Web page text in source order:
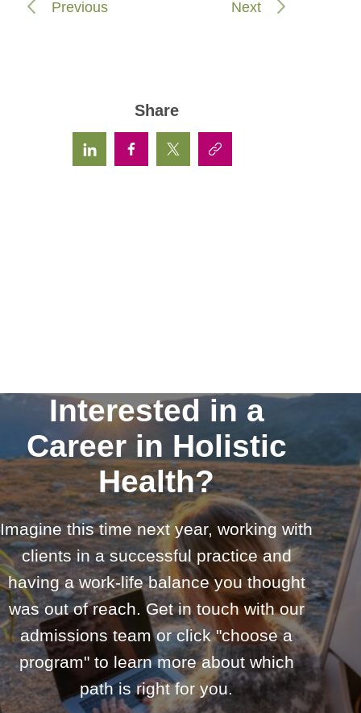
Previous Next
Share
Interested in a
Career in Holistic
Health?
Imagine this time next year, working with
clients in a successful practice and
having a work-life balance you thought
was out of reach. Get in touch with our
admissions team or click "choose a
program" to learn more about which
path is right for you.